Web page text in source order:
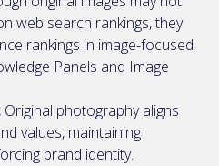
web search rankings, they
rankings in image-focused
Panels and Image
Original photography aligns
values, maintaining
brand identity.